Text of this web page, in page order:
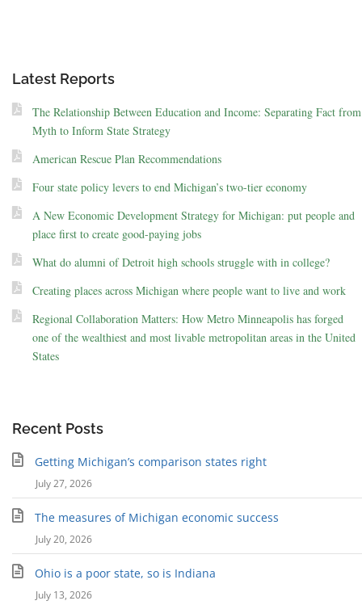
Latest Reports
The Relationship Between Education and Income: Separating Fact from
Myth to Inform State Strategy
American Rescue Plan Recommendations
Four state policy levers to end Michigan’s two-tier economy
A New Economic Development Strategy for Michigan: put people and
place first to create good-paying jobs
What do alumni of Detroit high schools struggle with in college?
Creating places across Michigan where people want to live and work
Regional Collaboration Matters: How Metro Minneapolis has forged
one of the wealthiest and most livable metropolitan areas in the United
States
Recent Posts
Getting Michigan’s comparison states right
July 27, 2026
The measures of Michigan economic success
July 20, 2026
Ohio is a poor state, so is Indiana
July 13, 2026